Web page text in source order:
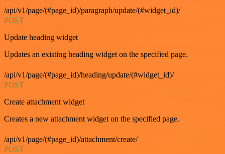
/api/v1/page/(#page_id)/paragraph/update/(#widget_id)/
POST
Update heading widget
Updates an existing heading widget on the specified page.
/api/v1/page/(#page_id)/heading/update/(#widget_id)/
POST
Create attachment widget
Creates a new attachment widget on the specified page.
/api/v1/page/(#page_id)/attachment/create/
POST